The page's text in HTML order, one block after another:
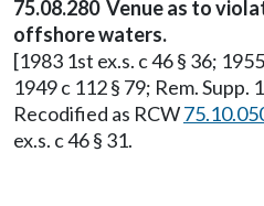
75.08.280 Venue as to
offshore waters.
[1983 1st ex.s. c 46 § 36;
1949 c 112 § 79; Rem. Supp.
Recodified as RCW
ex.s. c 46 § 31.